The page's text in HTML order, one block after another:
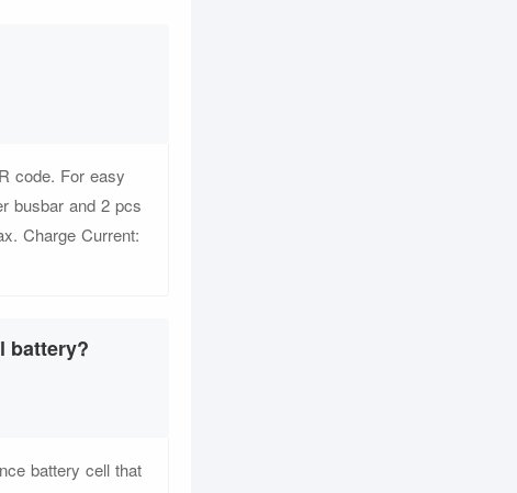
code. For easy
busbar and 2 pcs
Charge Current:
battery?
battery cell that